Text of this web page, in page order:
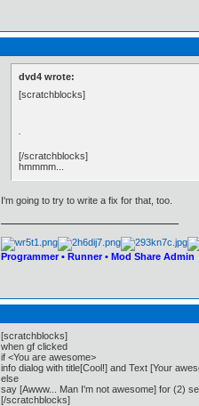
dvd4 wrote:
[scratchblocks]
[/scratchblocks]
hmmmm...
I'm going to try to write a fix for that, too.
Programmer • Runner • Mod Share Admin
[scratchblocks]
when gf clicked
if <You are awesome>
info dialog with title[Cool!] and Text [Your
else
say [Awww... Man I'm not awesome] for (2)
[/scratchblocks]